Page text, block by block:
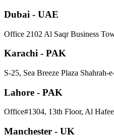
Dubai - UAE
​Office 2102 Al Saqr Business
Karachi - PAK
S-25, Sea Breeze Plaza Shahrah-
Lahore - PAK
Office#1304, 13th Floor, Al
Manchester - UK